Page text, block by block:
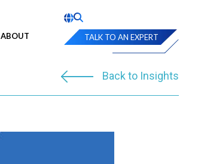
ABOUT TALK TO AN EXPERT
Back to Insights